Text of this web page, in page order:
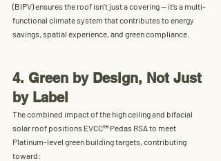
(BIPV) ensures the roof isn’t just a covering — it’s a multi-
functional climate system that contributes to energy
savings, spatial experience, and green compliance.
4. Green by Design, Not Just
by Label
The combined impact of the high ceiling and bifacial
solar roof positions EVCC™ Pedas RSA to meet
Platinum-level green building targets , contributing
toward: